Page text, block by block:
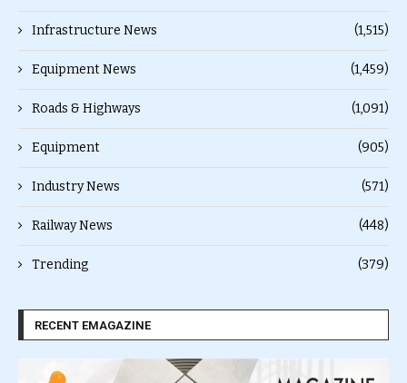
Infrastructure News (1,515)
Equipment News (1,459)
Roads & Highways (1,091)
Equipment (905)
Industry News (571)
Railway News (448)
Trending (379)
RECENT EMAGAZINE